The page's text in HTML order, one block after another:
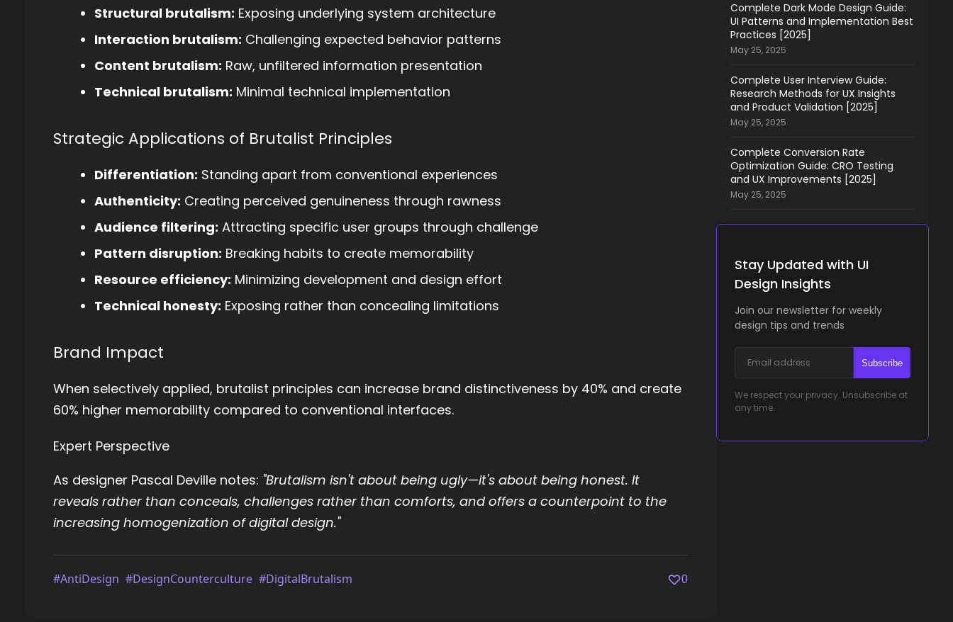
Structural brutalism: Exposing underlying system architecture
Interaction brutalism: Challenging expected behavior patterns
Content brutalism: Raw, unfiltered information presentation
Technical brutalism: Minimal technical implementation
Strategic Applications of Brutalist Principles
Differentiation: Standing apart from conventional experiences
Authenticity: Creating perceived genuineness through rawness
Audience filtering: Attracting specific user groups through challenge
Pattern disruption: Breaking habits to create memorability
Resource efficiency: Minimizing development and design effort
Technical honesty: Exposing rather than concealing limitations
Brand Impact
When selectively applied, brutalist principles can increase brand distinctiveness by 40% and create
60% higher memorability compared to conventional interfaces.
Expert Perspective
As designer Pascal Deville notes: "Brutalism isn't about being ugly—it's about being honest. It
reveals rather than conceals, challenges rather than comforts, and offers a counterpoint to the
increasing homogenization of digital design."
#AntiDesign #DesignCounterculture #DigitalBrutalism 0
Complete Dark Mode Design Guide:
UI Patterns and Implementation Best
Practices [2025]
May 25, 2025
Complete User Interview Guide:
Research Methods for UX Insights
and Product Validation [2025]
May 25, 2025
Complete Conversion Rate
Optimization Guide: CRO Testing
and UX Improvements [2025]
May 25, 2025
Stay Updated with UI
Design Insights
Join our newsletter for weekly
design tips and trends
Subscribe
We respect your privacy. Unsubscribe at
any time.